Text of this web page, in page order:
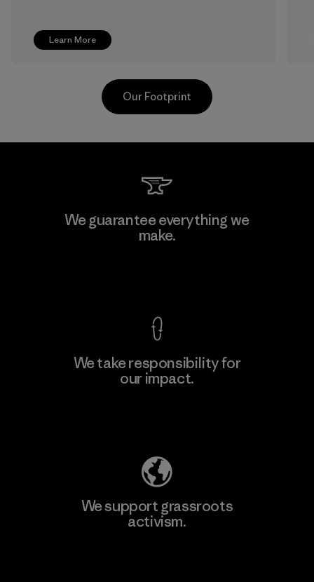
Learn More
TAV Limited
Our Footprint
We guarantee everything we
make.
We take responsibility for
our impact.
We support grassroots
activism.